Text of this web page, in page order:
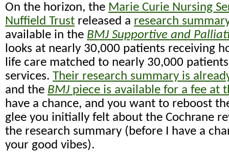
On the horizon, the Marie Curie Nursing
Nuffield Trust released a research
available in the BMJ Supportive and
looks at nearly 30,000 patients receiving
life care matched to nearly 30,000
services. Their research summary is
and the BMJ piece is available for a fee at
have a chance, and you want to reboost
glee you initially felt about the Cochrane
the research summary (before I have a
your good vibes).